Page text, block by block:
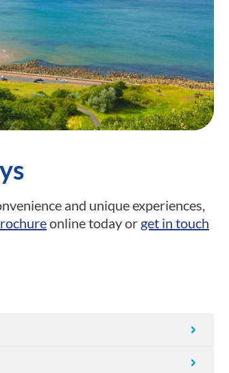
and unique experiences,
online today or get in touch